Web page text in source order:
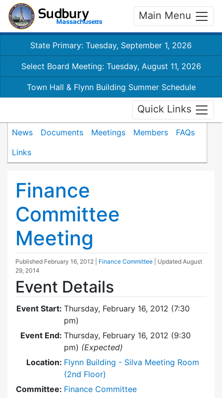
Main Menu
State Primary: Tuesday, September 1, 2026
Select Board Meeting: Tuesday, August 11, 2026
Town Hall & Flynn Building Summer Schedule
Quick Links
News Documents Meetings Members
FAQs
Links
Finance
Committee
Meeting
Published February 16, 2012 Finance Committee | Updated August
29, 2014
Event Details
Event Start: Thursday, February 16, 2012 (7:30
pm)
Event End: Thursday, February 16, 2012 (9:30
pm) (Expected)
Location: Flynn Building - Silva Meeting Room
(2nd Floor)
Committee: Finance Committee